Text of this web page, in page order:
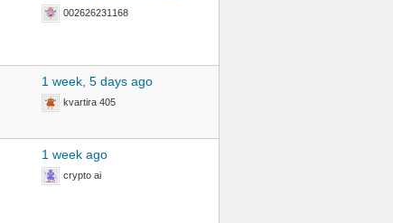
002626231168
1 week, 5 days ago
kvartira 405
1 week ago
crypto ai